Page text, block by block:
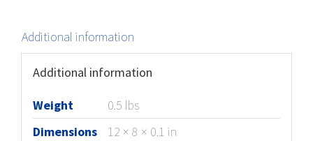
Additional information
Additional information
Weight
0.5 lbs
Dimensions
12 × 8 × 0.1 in